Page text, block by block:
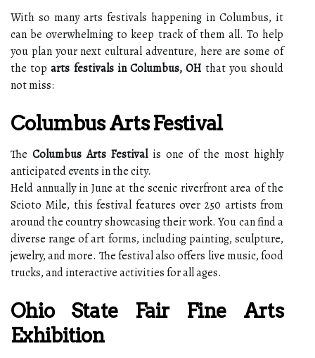
With so many arts festivals happening in Columbus, it
can be overwhelming to keep track of them all. To help
you plan your next cultural adventure, here are some of
the toparts festivals in Columbus, OH that you should
not miss:
Columbus Arts Festival
The Columbus Arts Festivalis one of the most highly
anticipated events in the city.
Held annually in June at the scenic riverfront area of the
Scioto Mile, this festival features over 250 artists from
around the country showcasing their work. You can find a
diverse range of art forms, including painting, sculpture,
jewelry, and more. The festival also offers live music, food
trucks, and interactive activities for all ages.
Ohio State Fair Fine Arts
Exhibition